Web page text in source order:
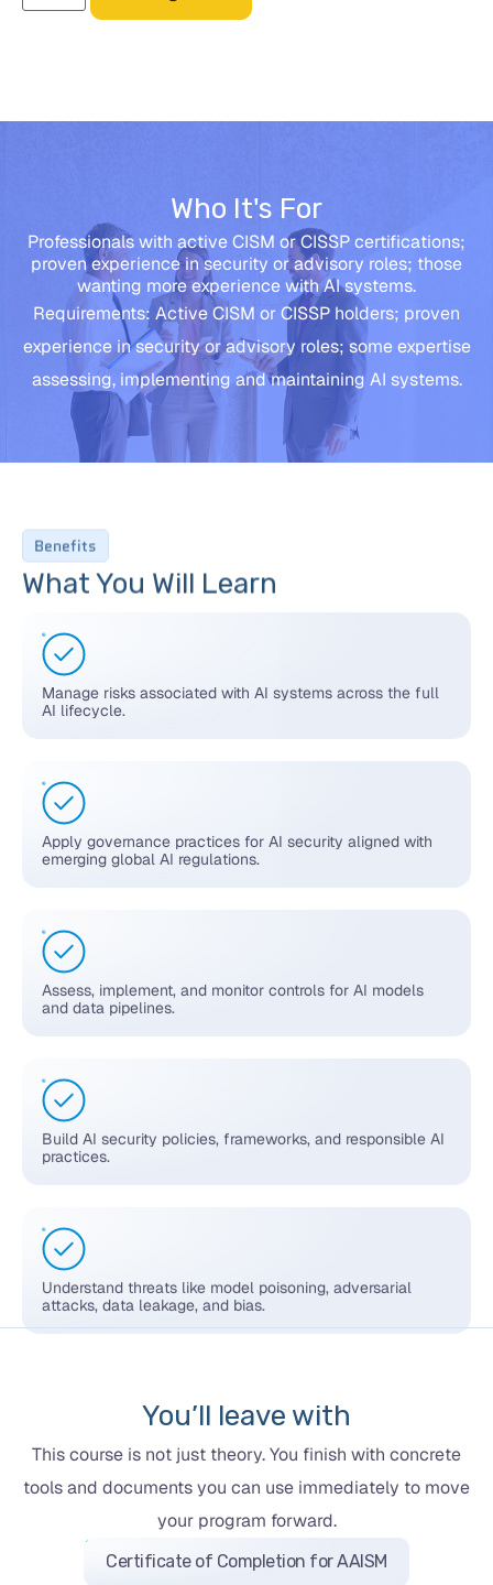
Who It's For
Professionals with active CISM or CISSP certifications;
proven experience in security or advisory roles; those
wanting more experience with AI systems.
Requirements: Active CISM or CISSP holders; proven
experience in security or advisory roles; some expertise
assessing, implementing and maintaining AI systems.
Benefits
What You Will Learn
Manage risks associated with AI systems across the full
AI lifecycle.
Apply governance practices for AI security aligned with
emerging global AI regulations.
Assess, implement, and monitor controls for AI models
and data pipelines.
Build AI security policies, frameworks, and responsible AI
practices.
Understand threats like model poisoning, adversarial
attacks, data leakage, and bias.
You’ll leave with
This course is not just theory. You finish with concrete
tools and documents you can use immediately to move
your program forward.
Certificate of Completion for AAISM